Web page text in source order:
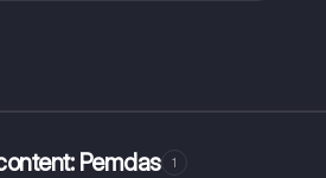
Pemdas 1